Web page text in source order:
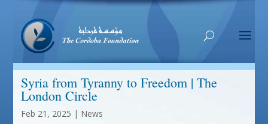
Syria from Tyranny to Freedom | The
London Circle
Feb 21, 2025 | News